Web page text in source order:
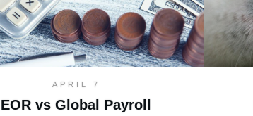
APRIL 7
EOR vs Global Payroll